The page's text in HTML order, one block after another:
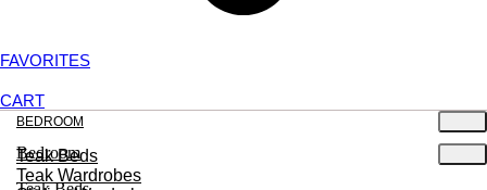
FAVORITES
CART
BEDROOM
Teak Beds
Teak Wardrobes
Bedroom